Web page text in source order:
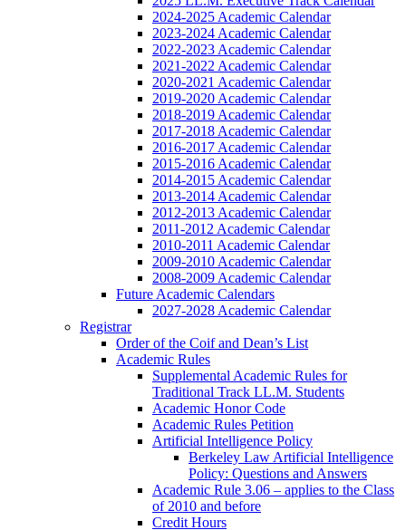
2024-2025 Academic Calendar
2023-2024 Academic Calendar
2022-2023 Academic Calendar
2021-2022 Academic Calendar
2020-2021 Academic Calendar
2019-2020 Academic Calendar
2018-2019 Academic Calendar
2017-2018 Academic Calendar
2016-2017 Academic Calendar
2015-2016 Academic Calendar
2014-2015 Academic Calendar
2013-2014 Academic Calendar
2012-2013 Academic Calendar
2011-2012 Academic Calendar
2010-2011 Academic Calendar
2009-2010 Academic Calendar
2008-2009 Academic Calendar
Future Academic Calendars
2027-2028 Academic Calendar
Registrar
Order of the Coif and Dean’s List
Academic Rules
Supplemental Academic Rules for
Traditional Track LL.M. Students
Academic Honor Code
Academic Rules Petition
Artificial Intelligence Policy
Berkeley Law Artificial Intelligence
Policy: Questions and Answers
Academic Rule 3.06 – applies to the Class
of 2010 and before
Credit Hours